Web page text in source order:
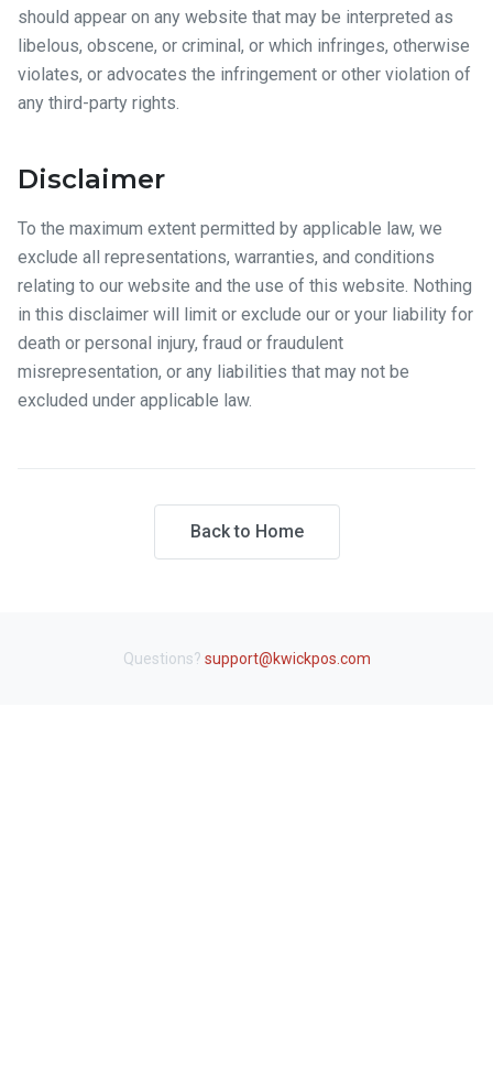
should appear on any website that may be interpreted as
libelous, obscene, or criminal, or which infringes, otherwise
violates, or advocates the infringement or other violation of
any third-party rights.
Disclaimer
To the maximum extent permitted by applicable law, we
exclude all representations, warranties, and conditions
relating to our website and the use of this website. Nothing
in this disclaimer will limit or exclude our or your liability for
death or personal injury, fraud or fraudulent
misrepresentation, or any liabilities that may not be
excluded under applicable law.
Back to Home
Questions? support@kwickpos.com